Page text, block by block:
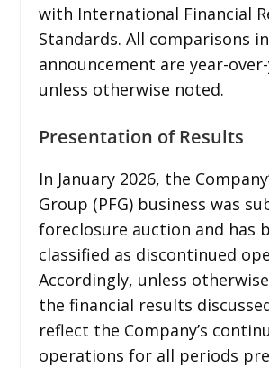
with International Financial
Standards. All comparisons
announcement are year-over-
unless otherwise noted.
Presentation of Results
In January 2026, the
Group (PFG) business was
foreclosure auction and has
classified as discontinued
Accordingly, unless
the financial results
reflect the Company’s
operations for all periods